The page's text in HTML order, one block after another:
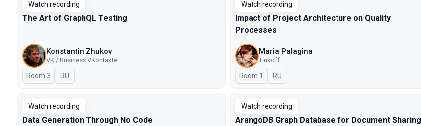
Watch recording
The Art of GraphQL Testing
Konstantin Zhukov
VK / Business VKontakte
Room 3 In Russian
RU
Watch recording
Impact of Project Architecture on Quality
Processes
Maria Palagina
Tinkoff
Room 1 In Russian
RU
Watch recording
Data Generation Through No Code
Watch recording
ArangoDB Graph Database for Document Sharing